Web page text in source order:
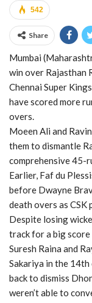
542
Share
Mumbai
win over Rajasthan
Chennai Super
have scored more
overs.
Moeen Ali and
them to dismantle
comprehensive 45-
Earlier, Faf du
before Dwayne
death overs as
Despite losing
track for a big score
Suresh Raina and
Sakariya in the 14th
back to dismiss
weren’t able to